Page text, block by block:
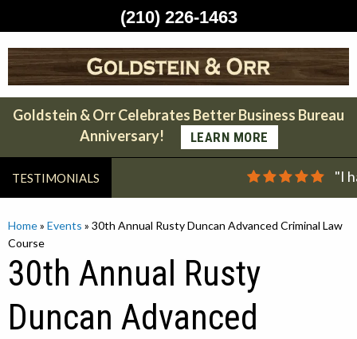
to
content
Goldstein & Orr Celebrates Better Business Bureau
Anniversary!
LEARN MORE
TESTIMONIALS "I
Home» Events » 30th Annual Rusty Duncan Advanced Criminal Law
Course
30th Annual Rusty
Duncan Advanced
(210) 226-1463